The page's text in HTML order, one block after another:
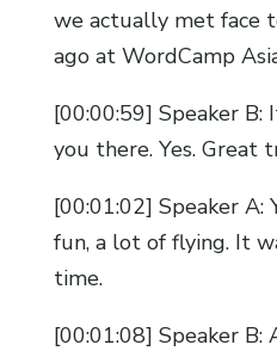
we actually met face
ago at WordCamp
[00:00:59] Speaker
you there. Yes. Great
[00:01:02] Speaker A:
fun, a lot of flying. It
time.
[00:01:08] Speaker B: